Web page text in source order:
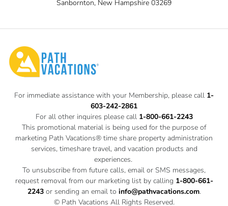
Sanbornton, New Hampshire 03269
For immediate assistance with your Membership, please call 1-
603-242-2861
For all other inquires please call 1-800-661-2243
This promotional material is being used for the purpose of
marketing Path Vacations® time share property administration
services, timeshare travel, and vacation products and
experiences.
To unsubscribe from future calls, email or SMS messages,
request removal from our marketing list by calling 1-800-661-
2243or sending an email to info@pathvacations.com.
© Path Vacations All Rights Reserved.